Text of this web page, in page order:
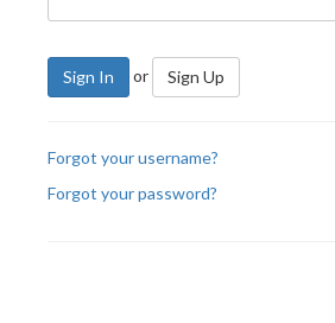
Sign In or Sign Up
Forgot your username?
Forgot your password?